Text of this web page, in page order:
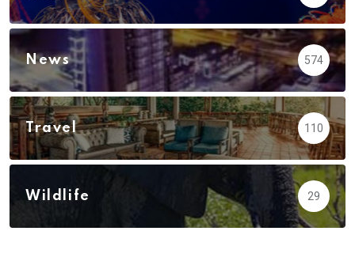
News 574
Travel 110
Wildlife 29